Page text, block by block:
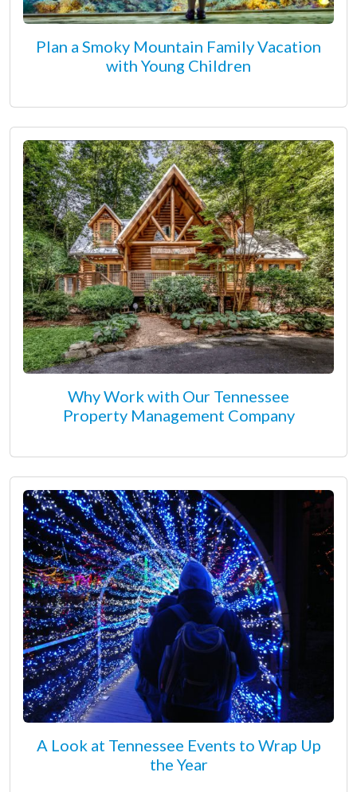
Plan a Smoky Mountain Family Vacation
with Young Children
Why Work with Our Tennessee
Property Management Company
A Look at Tennessee Events to Wrap Up
the Year